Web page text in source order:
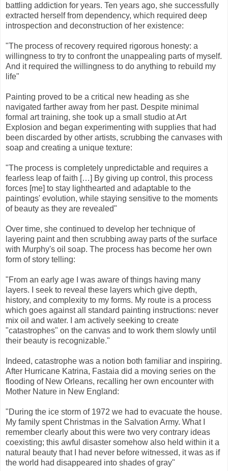
battling addiction for years. Ten years ago, she successfully
extracted herself from dependency, which required deep
introspection and deconstruction of her existence:
"The process of recovery required rigorous honesty: a
willingness to try to confront the unappealing parts of myself.
And it required the willingness to do anything to rebuild my
life"
Painting proved to be a critical new heading as she
navigated farther away from her past. Despite minimal
formal art training, she took up a small studio at Art
Explosion and began experimenting with supplies that had
been discarded by other artists, scrubbing the canvases with
soap and creating a unique texture:
"The process is completely unpredictable and requires a
fearless leap of faith […] By giving up control, this process
forces [me] to stay lighthearted and adaptable to the
paintings' evolution, while staying sensitive to the moments
of beauty as they are revealed"
Over time, she continued to develop her technique of
layering paint and then scrubbing away parts of the surface
with Murphy's oil soap. The process has become her own
form of story telling:
"From an early age I was aware of things having many
layers. I seek to reveal these layers which give depth,
history, and complexity to my forms. My route is a process
which goes against all standard painting instructions: never
mix oil and water. I am actively seeking to create
"catastrophes" on the canvas and to work them slowly until
their beauty is recognizable."
Indeed, catastrophe was a notion both familiar and inspiring.
After Hurricane Katrina, Fastaia did a moving series on the
flooding of New Orleans, recalling her own encounter with
Mother Nature in New England:
"During the ice storm of 1972 we had to evacuate the house.
My family spent Christmas in the Salvation Army. What I
remember clearly about this were two very contrary ideas
coexisting; this awful disaster somehow also held within it a
natural beauty that I had never before witnessed, it was as if
the world had disappeared into shades of gray"